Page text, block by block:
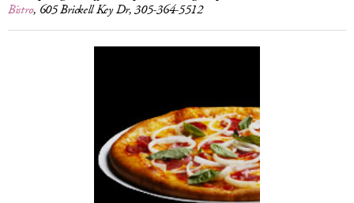
Bistro, 605 Brickell Key Dr, 305-364-5512